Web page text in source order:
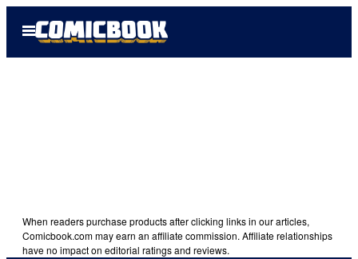
Open
Menu
When readers purchase products after clicking links in our articles,
Comicbook.com may earn an affiliate commission. Affiliate relationships
have no impact on editorial ratings and reviews.